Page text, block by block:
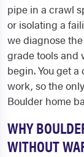
pipe in a crawl
or isolating a
we diagnose
grade tools and
begin. You get
work, so the
Boulder home
WHY
WITHOUT